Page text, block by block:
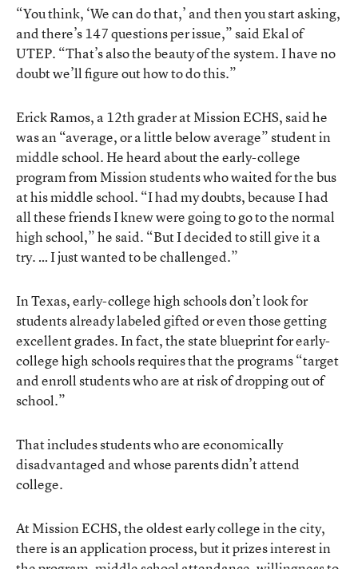
“You think, ‘We can do that,’ and then you start asking,
and there’s 147 questions per issue,” said Ekal of
UTEP. “That’s also the beauty of the system. I have no
doubt we’ll figure out how to do this.”
Erick Ramos, a 12th grader at Mission ECHS, said he
was an “average, or a little below average” student in
middle school. He heard about the early-college
program from Mission students who waited for the bus
at his middle school. “I had my doubts, because I had
all these friends I knew were going to go to the normal
high school,” he said. “But I decided to still give it a
try. … I just wanted to be challenged.”
In Texas, early-college high schools don’t look for
students already labeled gifted or even those getting
excellent grades. In fact,the state blueprint for early-
college high schoolsrequires that the programs “target
and enroll students who are at risk of dropping out of
school.”
That includes students who are economically
disadvantaged and whose parents didn’t attend
college.
At Mission ECHS, the oldest early college in the city,
there is an application process, but it prizes interest in